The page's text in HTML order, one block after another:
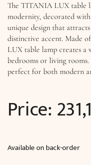
The TITANIA LUX table
modernity, decorated
unique design that
distinctive accent. Made
LUX table lamp creates a
bedrooms or living
perfect for both modern
Price:
Available on back-order